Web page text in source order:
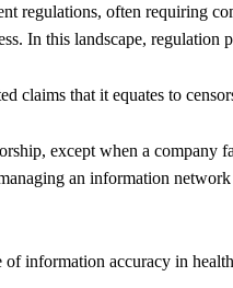
regulations, often requiring
In this landscape, regulation
claims that it equates to
except when a
an information
of information accuracy in